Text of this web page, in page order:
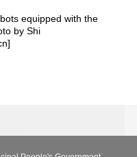
equipped with the
by Shi